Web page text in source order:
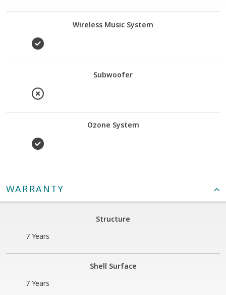
Wireless Music System
Subwoofer
Ozone System
WARRANTY
Structure
7 Years
Shell Surface
7 Years